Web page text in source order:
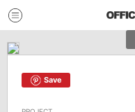
Save